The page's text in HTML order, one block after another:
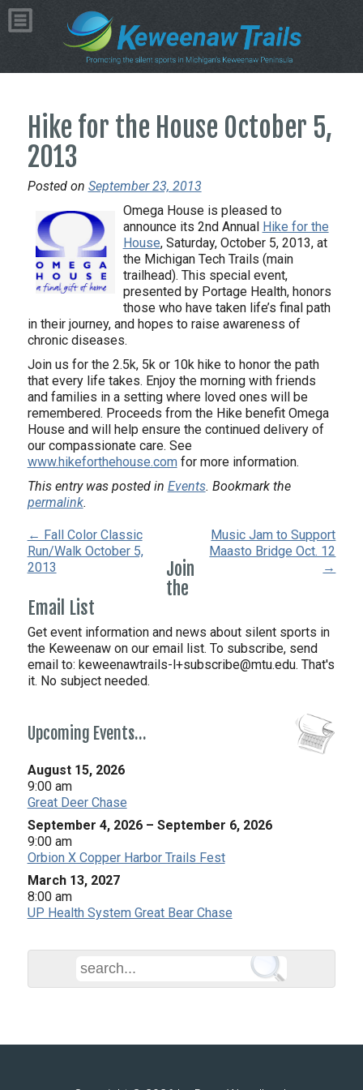
Hike for the House October 5,
2013
Posted on September 23, 2013
Omega House is pleased to
announce its 2nd Annual Hike for the
House, Saturday, October 5, 2013, at
the Michigan Tech Trails (main
trailhead). This special event,
presented by Portage Health, honors
those who have taken life’s final path
in their journey, and hopes to raise awareness of
chronic diseases.
Join us for the 2.5k, 5k or 10k hike to honor the path
that every life takes. Enjoy the morning with friends
and families in a setting where loved ones will be
remembered. Proceeds from the Hike benefit Omega
House and will help ensure the continued delivery of
our compassionate care. See
www.hikeforthehouse.comfor more information.
This entry was posted in Events. Bookmark the
permalink.
← Fall Color Classic
Run/Walk October 5,
2013
Music Jam to Support
Maasto Bridge Oct. 12
→
Join
the
Email List
Get event information and news about silent sports in
the Keweenaw on our email list. To subscribe, send
email to: keweenawtrails-l+subscribe@mtu.edu. That's
it. No subject needed.
Upcoming Events…
August 15, 2026
9:00 am
Great Deer Chase
September 4, 2026 – September 6, 2026
9:00 am
Orbion X Copper Harbor Trails Fest
March 13, 2027
8:00 am
UP Health System Great Bear Chase